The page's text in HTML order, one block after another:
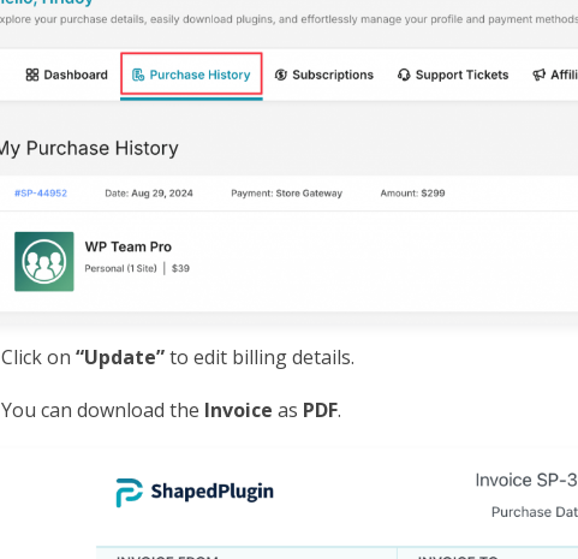
Click on“Update”to edit billing details.
You can download the Invoice as PDF.